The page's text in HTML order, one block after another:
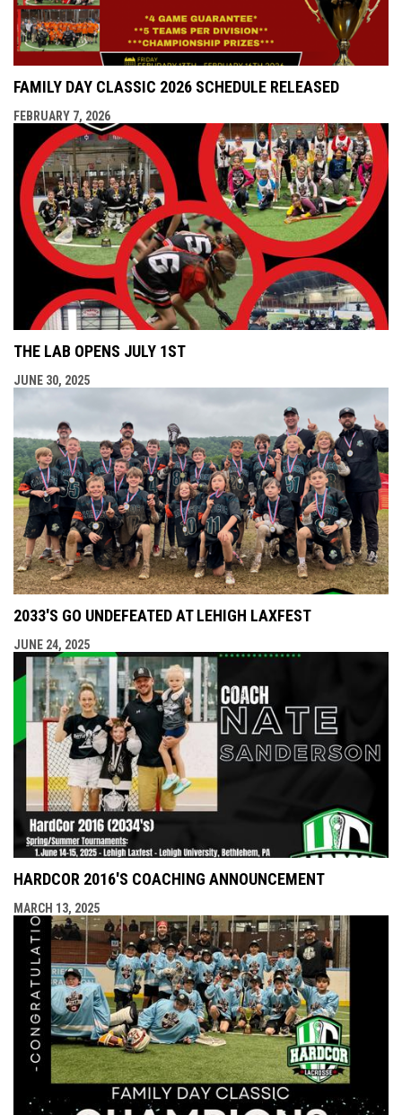
FAMILY DAY CLASSIC 2026 SCHEDULE RELEASED
FEBRUARY 7, 2026
THE LAB OPENS JULY 1ST
JUNE 30, 2025
2033'S GO UNDEFEATED AT LEHIGH LAXFEST
JUNE 24, 2025
HARDCOR 2016'S COACHING ANNOUNCEMENT
MARCH 13, 2025